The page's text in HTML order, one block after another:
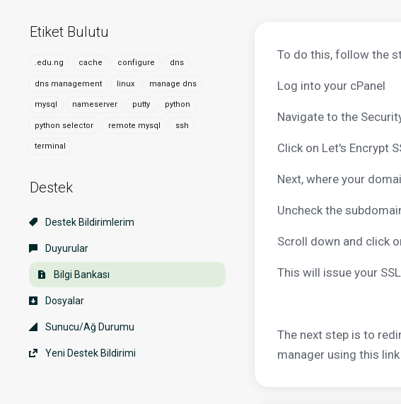
Etiket Bulutu
.edu.ng cache configure dns
dns management linux manage dns
mysql nameserver putty python
python selector remote mysql ssh
terminal
Destek
Destek Bildirimlerim
Duyurular
Bilgi Bankası
Dosyalar
Sunucu/Ağ Durumu
Yeni Destek Bildirimi
To do this, follow the
Log into your cPanel
Navigate to the
Click on Let's Encrypt
Next, where your
Uncheck the
Scroll down and click
This will issue your
The next step is to
manager using this